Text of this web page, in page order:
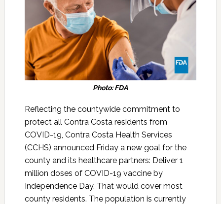
Photo: FDA
Reflecting the countywide commitment to
protect all Contra Costa residents from
COVID-19, Contra Costa Health Services
(CCHS) announced Friday a new goal for the
county and its healthcare partners: Deliver 1
million doses of COVID-19 vaccine by
Independence Day. That would cover most
county residents. The population is currently